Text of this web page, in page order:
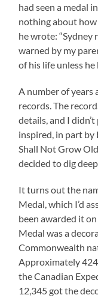
had seen a medal
nothing about how
he wrote: “Sydney
warned by my
of his life unless
A number of years
records. The
details, and I
inspired, in part by
Shall Not Grow
decided to dig
It turns out the
Medal, which I’d
been awarded it
Medal was a
Commonwealth
Approximately
the Canadian
12,345 got the